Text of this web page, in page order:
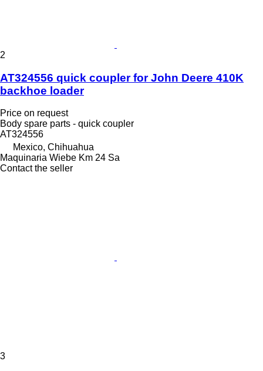
2
AT324556 quick coupler for John Deere 410K
backhoe loader
Price on request
Body spare parts - quick coupler
AT324556
Mexico, Chihuahua
Maquinaria Wiebe Km 24 Sa
Contact the seller
3